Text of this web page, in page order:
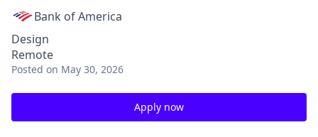
Bank of America
Design
Remote
Posted on May 30, 2026
Apply now